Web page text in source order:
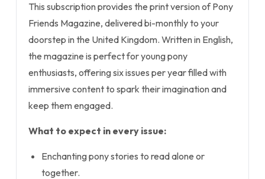
This subscription provides the print version of Pony
Friends Magazine, delivered bi-monthly to your
doorstep in the United Kingdom. Written in English,
the magazine is perfect for young pony
enthusiasts, offering six issues per year filled with
immersive content to spark their imagination and
keep them engaged.
What to expect in every issue:
Enchanting pony stories to read alone or
together.